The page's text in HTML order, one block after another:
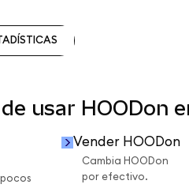
usar HOODon
Vender HOODon
Cambia HOODon
por efectivo.